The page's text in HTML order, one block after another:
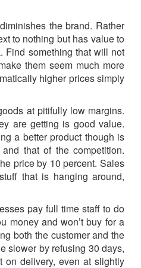
the brand. Rather
to nothing but has value to
Find something that will not
them seem much more
higher prices simply
at pitifully low margins.
are getting is good value.
a better product though is
that of the competition.
price by 10 percent. Sales
that is hanging around,
pay full time staff to do
money and won’t buy for a
both the customer and the
slower by refusing 30 days,
on delivery, even at slightly